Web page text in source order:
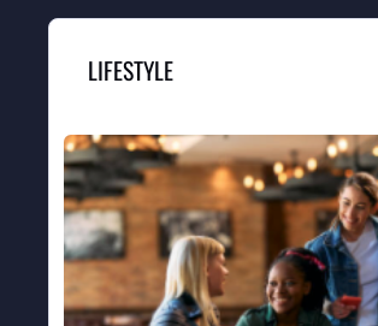
LIFESTYLE
Conversational Potpourri